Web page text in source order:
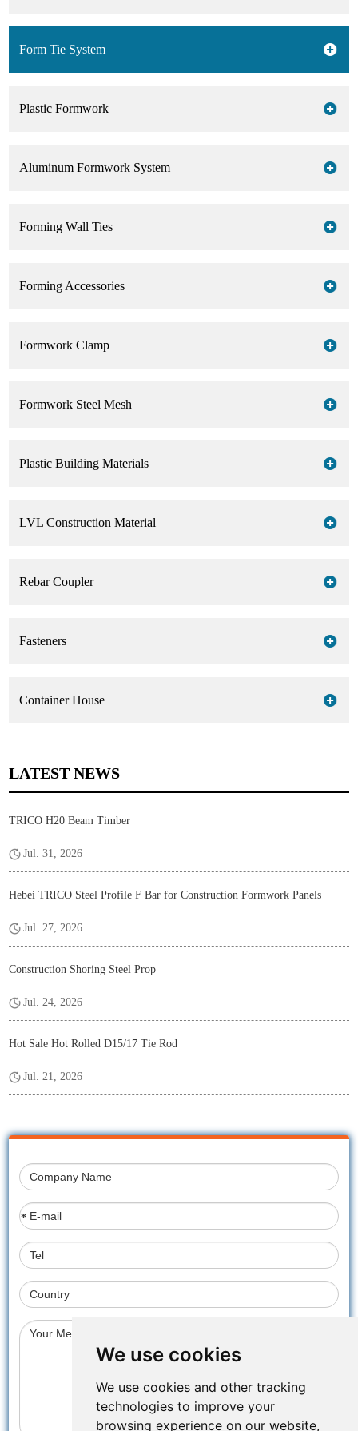
We use cookies
We use cookies and other tracking
technologies to improve your
browsing experience on our website,
Form Tie System
Plastic Formwork
Aluminum Formwork System
Forming Wall Ties
Forming Accessories
Formwork Clamp
Formwork Steel Mesh
Plastic Building Materials
LVL Construction Material
Rebar Coupler
Fasteners
Container House
LATEST NEWS
TRICO H20 Beam Timber
Jul. 31, 2026
Hebei TRICO Steel Profile F Bar for Construction Formwork Panels
Jul. 27, 2026
Construction Shoring Steel Prop
Jul. 24, 2026
Hot Sale Hot Rolled D15/17 Tie Rod
Jul. 21, 2026
*